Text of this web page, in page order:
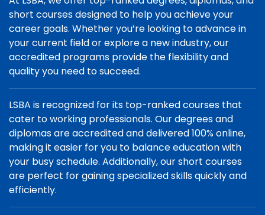
short courses designed to help you achieve your
career goals. Whether you’re looking to advance in
your current field or explore a new industry, our
accredited programs provide the flexibility and
quality you need to succeed.
LSBA is recognized for its top-ranked courses that
cater to working professionals. Our degrees and
diplomas are accredited and delivered 100% online,
making it easier for you to balance education with
your busy schedule. Additionally, our short courses
are perfect for gaining specialized skills quickly and
efficiently.